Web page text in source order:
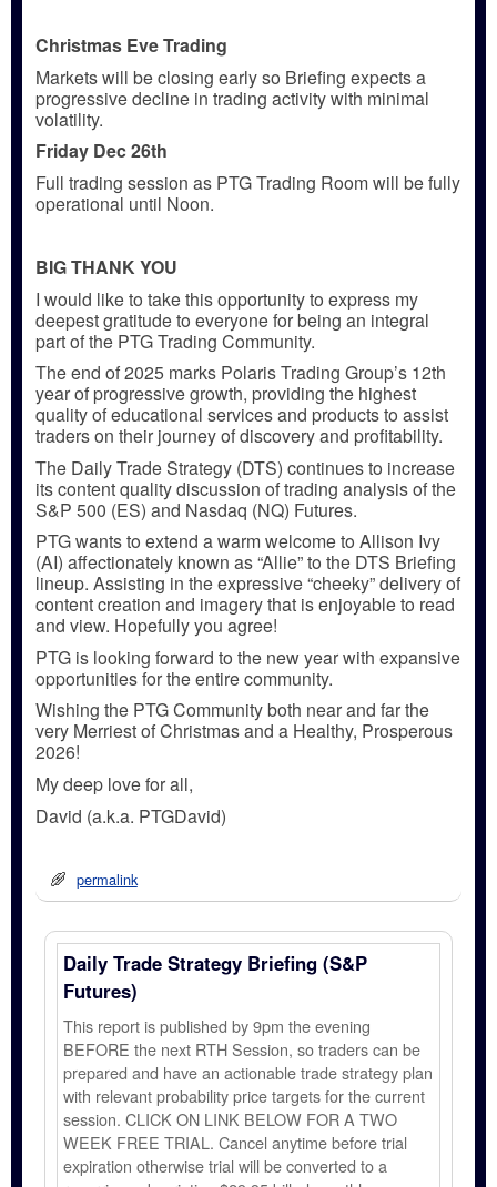
Christmas Eve Trading
Markets will be closing early so Briefing expects a
progressive decline in trading activity with minimal
volatility.
Friday Dec 26th
Full trading session as PTG Trading Room will be fully
operational until Noon.
BIG THANK YOU
I would like to take this opportunity to express my
deepest gratitude to everyone for being an integral
part of the PTG Trading Community.
The end of 2025 marks Polaris Trading Group’s 12th
year of progressive growth, providing the highest
quality of educational services and products to assist
traders on their journey of discovery and profitability.
The Daily Trade Strategy (DTS) continues to increase
its content quality discussion of trading analysis of the
S&P 500 (ES) and Nasdaq (NQ) Futures.
PTG wants to extend a warm welcome to Allison Ivy
(AI) affectionately known as “Allie” to the DTS Briefing
lineup. Assisting in the expressive “cheeky” delivery of
content creation and imagery that is enjoyable to read
and view. Hopefully you agree!
PTG is looking forward to the new year with expansive
opportunities for the entire community.
Wishing the PTG Community both near and far the
very Merriest of Christmas and a Healthy, Prosperous
2026!
My deep love for all,
David (a.k.a. PTGDavid)
permalink
Daily Trade Strategy Briefing (S&P
Futures)
This report is published by 9pm the evening
BEFORE the next RTH Session, so traders can be
prepared and have an actionable trade strategy plan
with relevant probability price targets for the current
session. CLICK ON LINK BELOW FOR A TWO
WEEK FREE TRIAL. Cancel anytime before trial
expiration otherwise trial will be converted to a